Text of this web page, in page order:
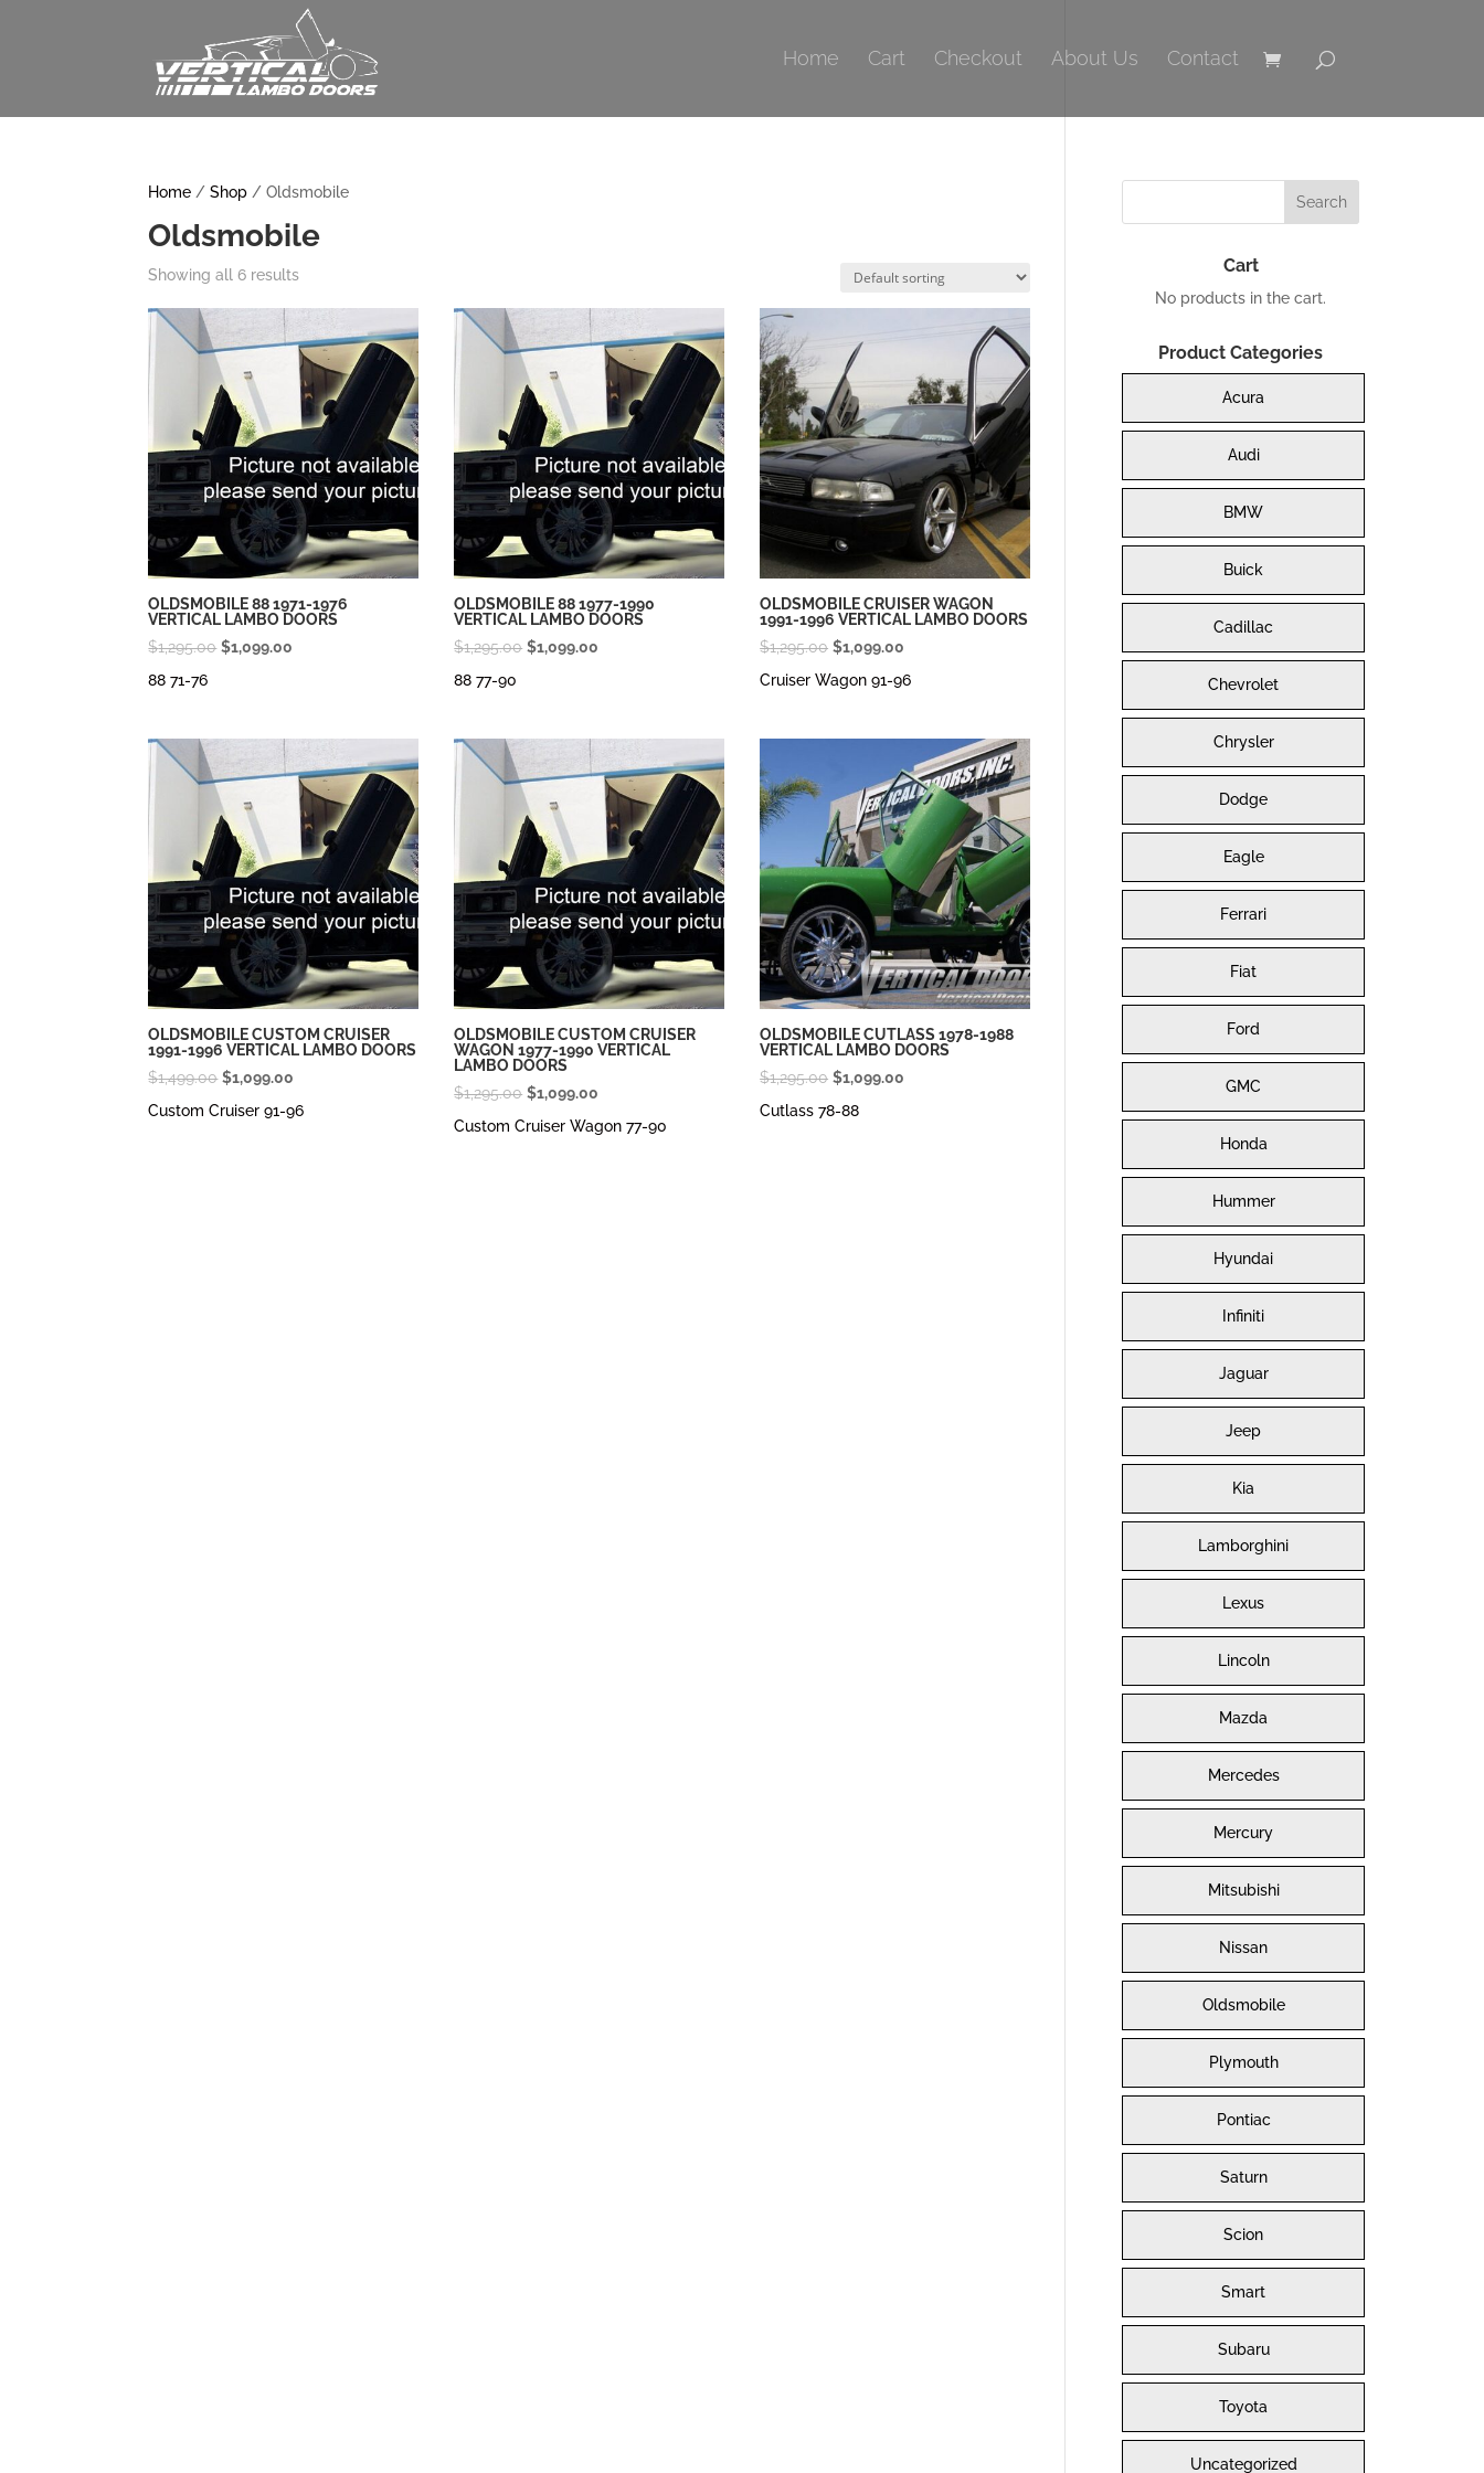
Home Cart Checkout About Us Contact
Home /Shop / Oldsmobile
Oldsmobile
Showing all 6 results
OLDSMOBILE 88 1971-1976
VERTICAL LAMBO DOORS
$1,295.00 Original
$1,099.00
88 71-76
OLDSMOBILE 88 1977-1990
VERTICAL LAMBO DOORS
$1,295.00 Original
$1,099.00
88 77-90
OLDSMOBILE CRUISER WAGON
1991-1996 VERTICAL LAMBO DOORS
$1,295.00 Original
$1,099.00
price
Cruiser Wagon 91-96
OLDSMOBILE CUSTOM CRUISER
1991-1996 VERTICAL LAMBO DOORS
$1,499.00 Original
price
$1,099.00
price
Custom Cruiser 91-96
OLDSMOBILE CUSTOM CRUISER
WAGON 1977-1990 VERTICAL
LAMBO DOORS
$1,295.00 Original
price
$1,099.00
Custom Cruiser Wagon 77-90
OLDSMOBILE CUTLASS 1978-1988
VERTICAL LAMBO DOORS
$1,295.00 Original
price
$1,099.00
Cutlass 78-88
Cart
No products in the cart.
Product Categories
Acura
Audi
BMW
Buick
Cadillac
Chevrolet
Chrysler
Dodge
Eagle
Ferrari
Fiat
Ford
GMC
Honda
Hummer
Hyundai
Infiniti
Jaguar
Jeep
Kia
Lamborghini
Lexus
Lincoln
Mazda
Mercedes
Mercury
Mitsubishi
Nissan
Oldsmobile
Plymouth
Pontiac
Saturn
Scion
Smart
Subaru
Toyota
Uncategorized